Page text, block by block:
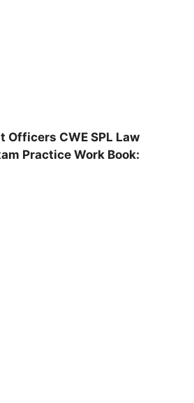
Officers CWE SPL Law
Practice Work Book: